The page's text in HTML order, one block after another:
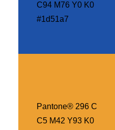
C94 M76 Y0 K0
#1d51a7
Pantone® 296 C
C5 M42 Y93 K0